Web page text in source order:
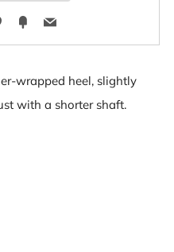
Pinterest
FancyEmail
wrapped heel, slightly
with a shorter shaft.